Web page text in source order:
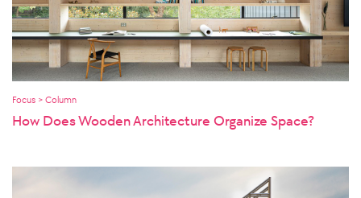
Focus > Column
How Does Wooden Architecture Organize Space?